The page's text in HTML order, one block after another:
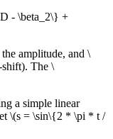
- \beta_2\} +
the amplitude, and \
shift). The \
a simple linear
\(s = \sin\{2 * \pi * t /